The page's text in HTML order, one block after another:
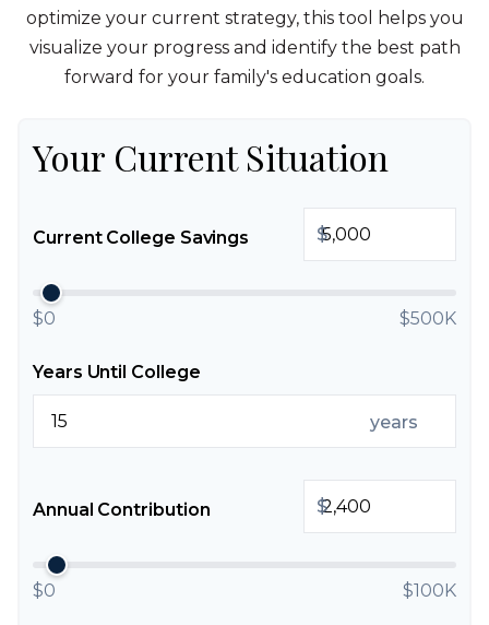
optimize your current strategy, this tool helps you
visualize your progress and identify the best path
forward for your family's education goals.
Your Current Situation
Current College Savings $
$0 $500K
Years Until College
years
Annual Contribution $
$0 $100K